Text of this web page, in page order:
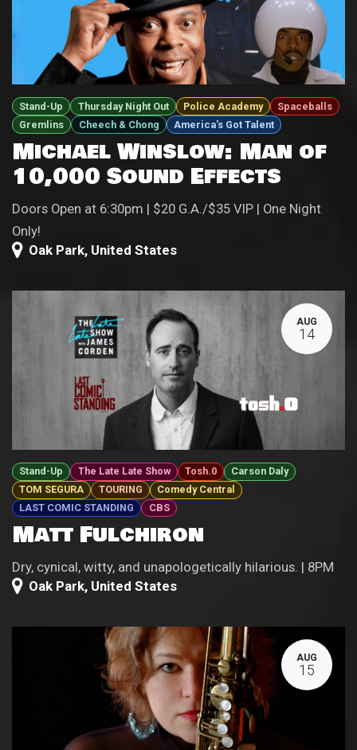
Stand-Up Thursday Night Out Police Academy
Spaceballs
Gremlins
Cheech & Chong America's Got Talent
Michael Winslow: Man of
10,000 Sound Effects
Doors Open at 6:30pm | $20 G.A./$35 VIP | One Night
Only!
Oak Park, United States
AUG
14
Stand-Up The Late Late Show Tosh.0
Carson Daly
TOM SEGURA
TOURING
Comedy Central
LAST COMIC STANDING
CBS
Matt Fulchiron
Dry, cynical, witty, and unapologetically hilarious. | 8PM
Oak Park, United States
AUG
15